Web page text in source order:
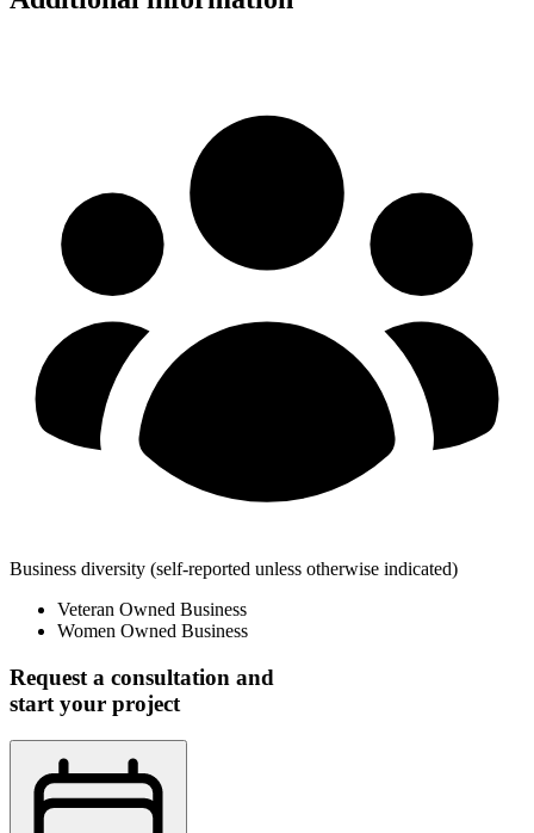
Business diversity (self-reported unless otherwise indicated)
Veteran Owned Business
Women Owned Business
Request a consultation and
start your project